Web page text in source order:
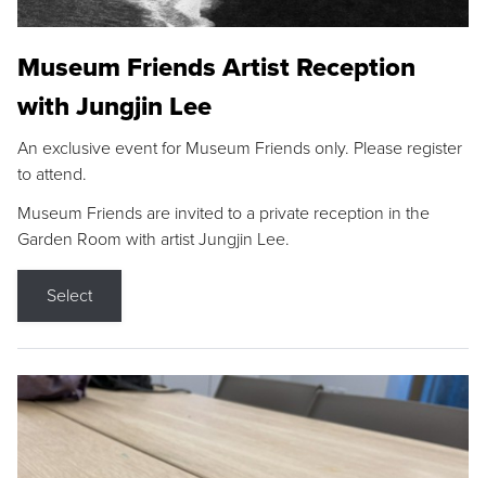
Museum Friends Artist Reception
with Jungjin Lee
An exclusive event for Museum Friends only. Please register
to attend.
Museum Friends are invited to a private reception in the
Garden Room with artist Jungjin Lee.
Select